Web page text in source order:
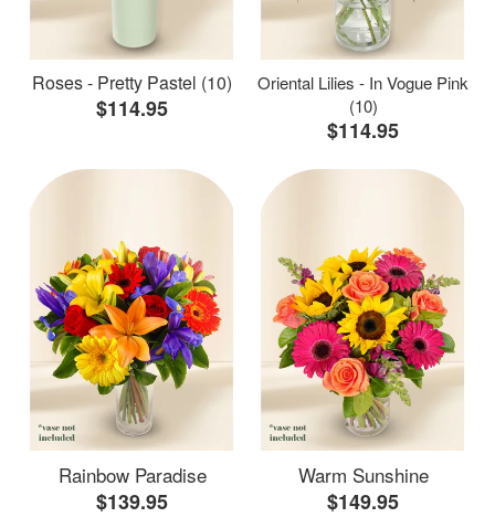
Roses - Pretty Pastel (10)
$114.95
Oriental Lilies - In Vogue Pink
(10)
$114.95
Rainbow Paradise
$139.95
Warm Sunshine
$149.95